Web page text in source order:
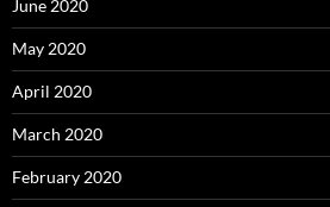
June 2020
May 2020
April 2020
March 2020
February 2020